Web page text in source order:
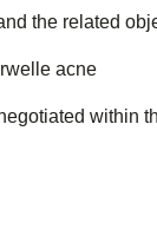
the related
acne
within